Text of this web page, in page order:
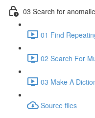
03 Search for
01 Find
02 Search For
03 Make A
Source files